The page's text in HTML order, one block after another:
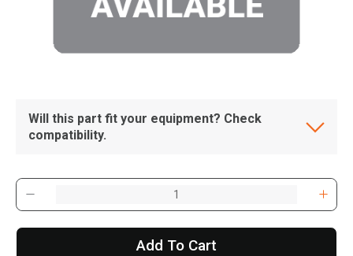
Will this part fit your equipment? Check
compatibility.
Add To Cart